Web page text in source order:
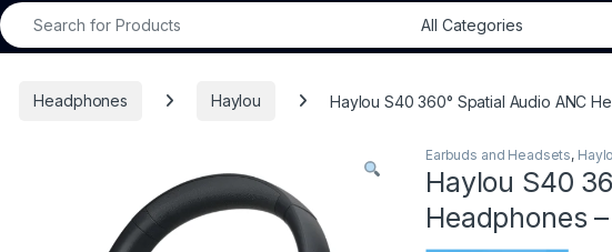
Search for:
Headphones Haylou Haylou S40 360° Spatial Audio ANC
Earbuds and Headsets,
Haylou S40
Headphones